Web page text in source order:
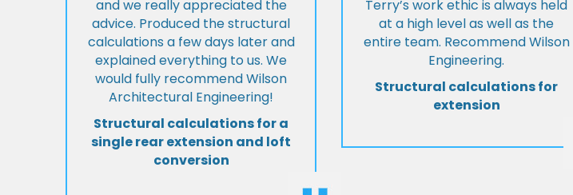
and we really appreciated the
advice. Produced the structural
calculations a few days later and
explained everything to us. We
would fully recommend Wilson
Architectural Engineering!
Structural calculations for a
single rear extension and loft
conversion
Terry’s work ethic is always held
at a high level as well as the
entire team. Recommend Wilson
Engineering.
Structural calculations for
extension